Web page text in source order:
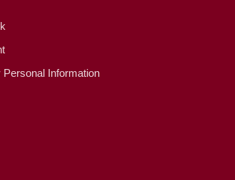
Information